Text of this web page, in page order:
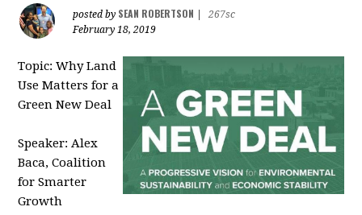
posted by SEAN ROBERTSON
267sc
February 18, 2019
Topic: Why Land
Use Matters for a
Green New Deal
Speaker: Alex
Baca, Coalition
for Smarter
Growth